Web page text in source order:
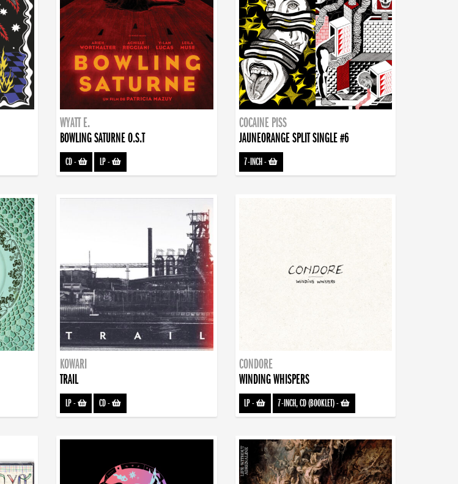
WYATT E.
BOWLING SATURNE O.S.T
CD- LP-
COCAINE PISS
JAUNEORANGE SPLIT SINGLE #6
7-INCH-
KOWARI
TRAIL
LP- CD-
CONDORE
WINDING WHISPERS
LP- 7-INCH, CD (BOOKLET)-